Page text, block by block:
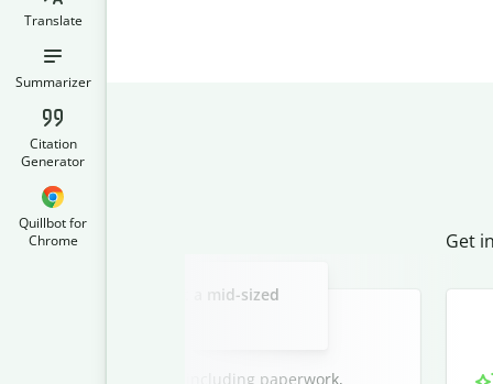
Translate
Summarizer
Citation
Generator
Quillbot for
Chrome
Get
marketing interns at a mid-sized
onboarding process, including paperwork,